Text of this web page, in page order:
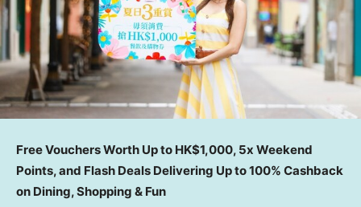
Free Vouchers Worth Up to HK$1,000, 5x Weekend
Points, and Flash Deals Delivering Up to 100% Cashback
on Dining, Shopping & Fun